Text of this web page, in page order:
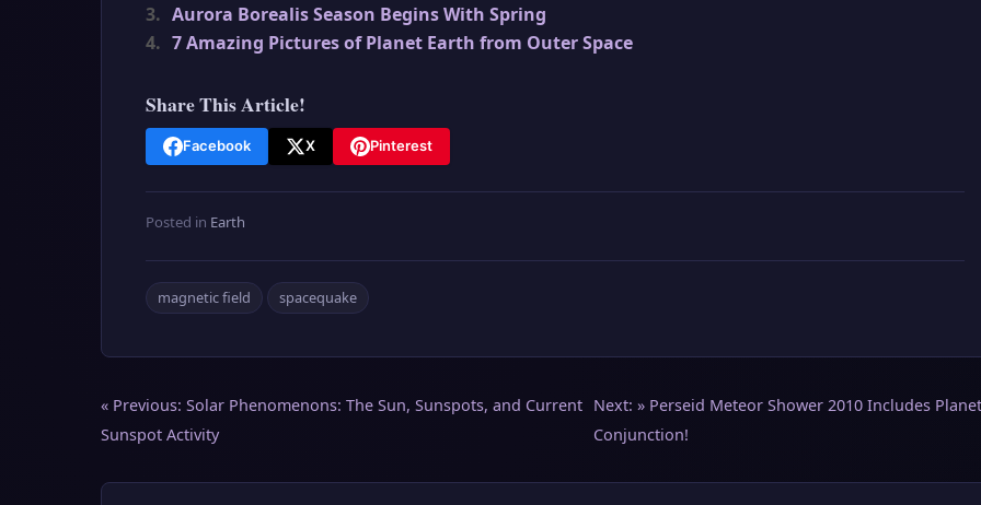
3. Aurora Borealis Season Begins With Spring
4. 7 Amazing Pictures of Planet Earth from Outer Space
Share This Article!
Facebook X Pinterest
Posted in Earth
magnetic field spacequake
Post
navigation
« Previous: Solar Phenomenons: The Sun, Sunspots, and Current
Sunspot Activity
Next: »Perseid Meteor Shower 2010 Includes
Conjunction!